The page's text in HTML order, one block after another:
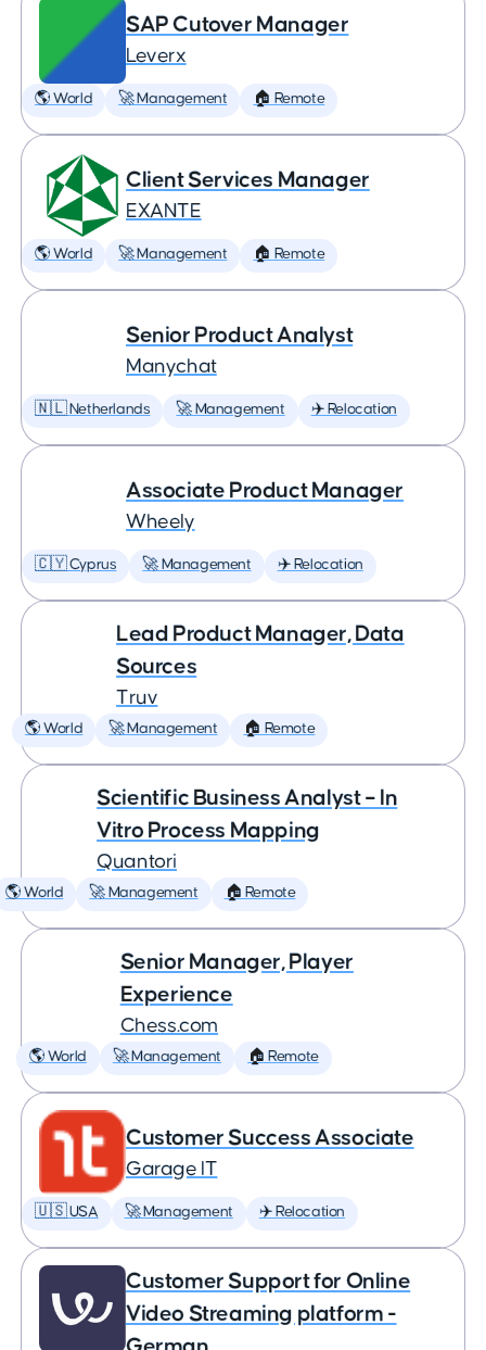
SAP Cutover Manager
Leverx
🌎 World 🚀 Management 🏠 Remote
Client Services Manager
EXANTE
🌎 World 🚀 Management 🏠 Remote
Senior Product Analyst
Manychat
🇳🇱 Netherlands 🚀 Management ✈️ Relocation
Associate Product Manager
Wheely
🇨🇾 Cyprus 🚀 Management ✈️ Relocation
Lead Product Manager, Data
Sources
Truv
🌎 World 🚀 Management 🏠 Remote
Scientific Business Analyst – In
Vitro Process Mapping
Quantori
🌎 World 🚀 Management 🏠 Remote
Senior Manager, Player
Experience
Chess.com
🌎 World 🚀 Management 🏠 Remote
Customer Success Associate
Garage IT
🇺🇸 USA 🚀 Management ✈️ Relocation
Customer Support for Online
Video Streaming platform -